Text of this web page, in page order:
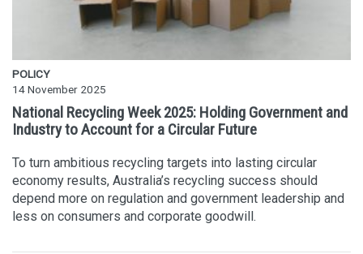
POLICY
14 November 2025
National Recycling Week 2025: Holding Government and
Industry to Account for a Circular Future
To turn ambitious recycling targets into lasting circular
economy results, Australia’s recycling success should
depend more on regulation and government leadership and
less on consumers and corporate goodwill.